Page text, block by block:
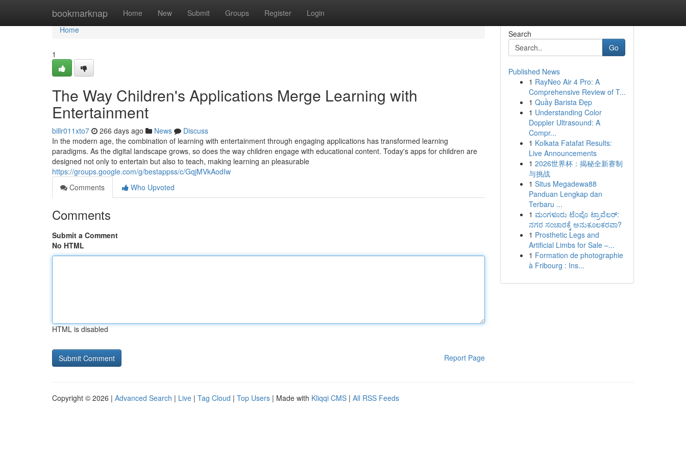
bookmarknap Home New Submit Groups Register Login
Home
Home
1
The Way Children's Applications Merge Learning with
Entertainment
billr011xto7 266 days ago News
Discuss
In the modern age, the combination of learning with entertainment through engaging applications has transformed learning
paradigms. As the digital landscape grows, so does the way children engage with educational content. Today's apps for children are
designed not only to entertain but also to teach, making learning an pleasurable
https://groups.google.com/g/bestappss/c/GqjMVkAodIw
Comments
Who Upvoted
Comments
Submit a Comment
No HTML
HTML is disabled
Report Page
Search
Go
Published News
1 RayNeo Air 4 Pro: A
Comprehensive Review of T...
1 Quầy Barista Đẹp
1 Understanding Color
Doppler Ultrasound: A
Compr...
1 Kolkata Fatafat Results:
Live Announcements
1 2026世界杯：揭秘全新赛制
与挑战
1 Situs Megadewa88
Panduan Lengkap dan
Terbaru ...
1 ಮಂಗಳೂರು ಟೆಂಪೊ ಟ್ರಾವೆಲರ್:
ನಗರ ಸಂಚಾರಕ್ಕೆ ಅನುಕೂಲಕರವಾ?
1 Prosthetic Legs and
Artificial Limbs for Sale –...
1 Formation de photographie
à Fribourg : Ins...
Copyright © 2026 | Advanced Search | Live | Tag Cloud | Top Users | Made with Kliqqi CMS | All RSS Feeds